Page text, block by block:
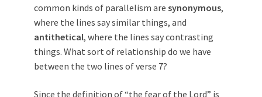
common kinds of parallelism are synonymous,
where the lines say similar things, and
antithetical, where the lines say contrasting
things. What sort of relationship do we have
between the two lines of verse 7?
Since the definition of “the fear of the Lord” is